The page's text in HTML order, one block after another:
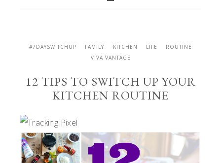
#7DAYSWITCHUP FAMILY KITCHEN LIFE
ROUTINE
VIVA VANTAGE
12 TIPS TO SWITCH UP YOUR
KITCHEN ROUTINE